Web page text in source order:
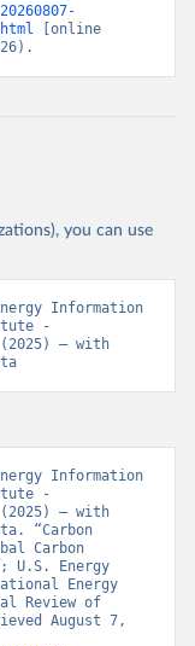
[online
you can use
Information
-
– with
Information
-
– with
“Carbon
Carbon
U.S. Energy
Energy
Review of
August 7,